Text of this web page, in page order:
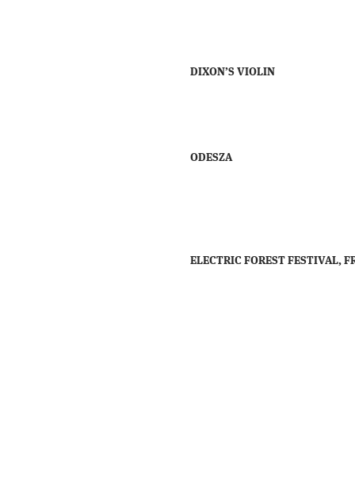
DIXON’S VIOLIN
ODESZA
ELECTRIC FOREST FESTIVAL,